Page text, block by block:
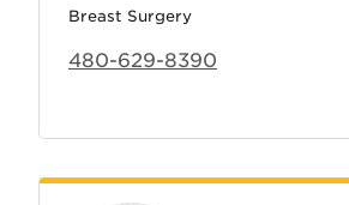
Breast Surgery
480-629-8390